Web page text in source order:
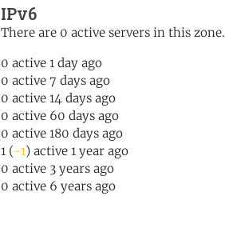
IPv6
There are 0 active servers in this zone.
0 active 1 day ago
0 active 7 days ago
0 active 14 days ago
0 active 60 days ago
0 active 180 days ago
1 (-1) active 1 year ago
0 active 3 years ago
0 active 6 years ago